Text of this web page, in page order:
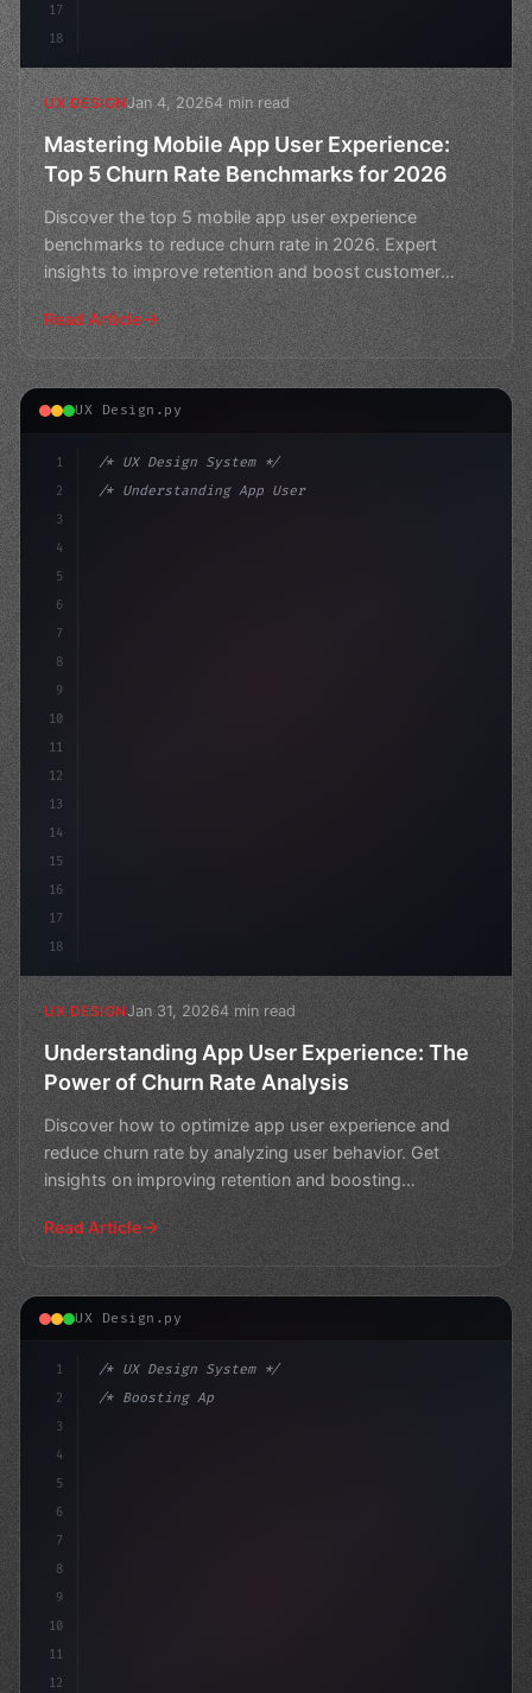
17
18
UX DESIGNJan 4, 20264 min read
Mastering Mobile App User Experience:
Top 5 Churn Rate Benchmarks for 2026
Discover the top 5 mobile app user experience
benchmarks to reduce churn rate in 2026. Expert
insights to improve retention and boost customer
loyalty.
Read Article
UX Design.py
1
2
3
4
5
6
7
8
9
10
11
12
13
14
15
16
17
18
/* UX Design System */
/* Understanding App User Experience: The P... */
UX DESIGNJan 31, 20264 min read
Understanding App User Experience: The
Power of Churn Rate Analysis
Discover how to optimize app user experience and
reduce churn rate by analyzing user behavior. Get
insights on improving retention and boosting
Read Article
UX Design.py
1
2
3
4
5
6
7
8
9
10
11
12
/* UX Design System */
/* Boosting App User Experience: The Key to... */